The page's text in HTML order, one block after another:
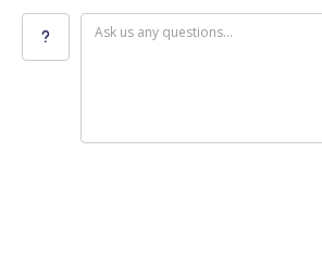
Ask us any questions...